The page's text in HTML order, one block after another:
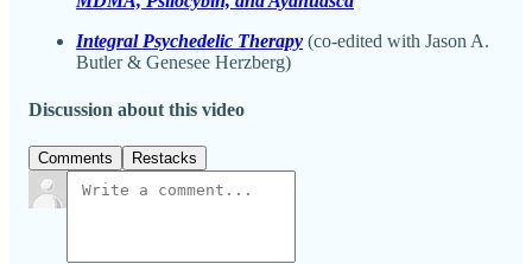
Integral Psychedelic Therapy (co-edited with Jason A.
Butler & Genesee Herzberg)
Discussion about this video
Comments Restacks